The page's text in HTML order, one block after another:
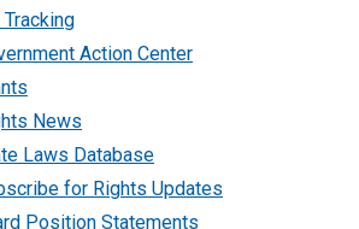
Tracking
Action Center
News
Laws Database
for Rights Updates
Position Statements